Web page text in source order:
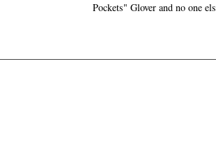
Pockets" Glover and no one